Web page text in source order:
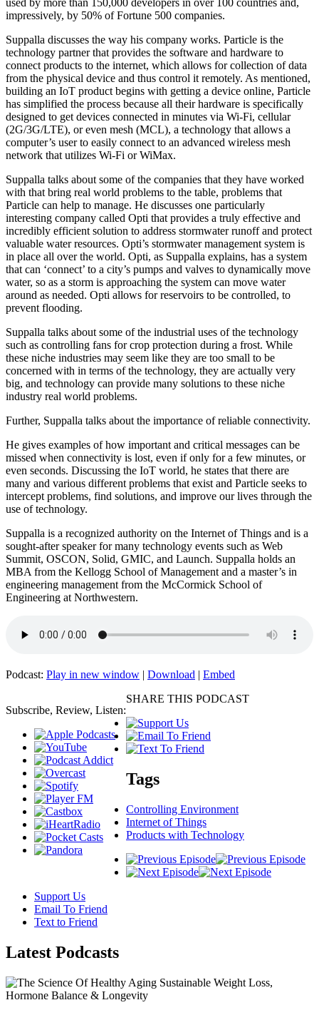
impressively, by 50% of Fortune 500 companies.
Suppalla discusses the way his company works. Particle is the
technology partner that provides the software and hardware to
connect products to the internet, which allows for collection of data
from the physical device and thus control it remotely. As mentioned,
building an IoT product begins with getting a device online, Particle
has simplified the process because all their hardware is specifically
designed to get devices connected in minutes via Wi-Fi, cellular
(2G/3G/LTE), or even mesh (MCL), a technology that allows a
computer’s user to easily connect to an advanced wireless mesh
network that utilizes Wi-Fi or WiMax.
Suppalla talks about some of the companies that they have worked
with that bring real world problems to the table, problems that
Particle can help to manage. He discusses one particularly
interesting company called Opti that provides a truly effective and
incredibly efficient solution to address stormwater runoff and protect
valuable water resources. Opti’s stormwater management system is
in place all over the world. Opti, as Suppalla explains, has a system
that can ‘connect’ to a city’s pumps and valves to dynamically move
water, so as a storm is approaching the system can move water
around as needed. Opti allows for reservoirs to be controlled, to
prevent flooding.
Suppalla talks about some of the industrial uses of the technology
such as controlling fans for crop protection during a frost. While
these niche industries may seem like they are too small to be
concerned with in terms of the technology, they are actually very
big, and technology can provide many solutions to these niche
industry real world problems.
Further, Suppalla talks about the importance of reliable connectivity.
He gives examples of how important and critical messages can be
missed when connectivity is lost, even if only for a few minutes, or
even seconds. Discussing the IoT world, he states that there are
many and various different problems that exist and Particle seeks to
intercept problems, find solutions, and improve our lives through the
use of technology.
Suppalla is a recognized authority on the Internet of Things and is a
sought-after speaker for many technology events such as Web
Summit, OSCON, Solid, GMIC, and Launch. Suppalla holds an
MBA from the Kellogg School of Management and a master’s in
engineering management from the McCormick School of
Engineering at Northwestern.
Podcast: Play in new window | Download | Embed
Subscribe, Review, Listen:
SHARE THIS PODCAST
Tags
Controlling Environment
Internet of Things
Products with Technology
Support Us
Email To Friend
Text to Friend
Latest Podcasts